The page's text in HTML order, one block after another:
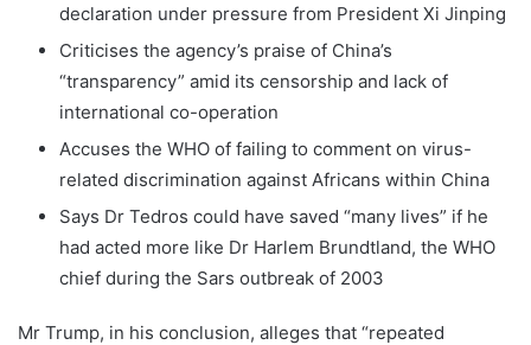
declaration under pressure from President Xi Jinping
Criticises the agency’s praise of China’s
“transparency” amid its censorship and lack of
international co-operation
Accuses the WHO of failing to comment on virus-
related discrimination against Africans within China
Says Dr Tedros could have saved “many lives” if he
had acted more like Dr Harlem Brundtland, the WHO
chief during the Sars outbreak of 2003
Mr Trump, in his conclusion, alleges that “repeated